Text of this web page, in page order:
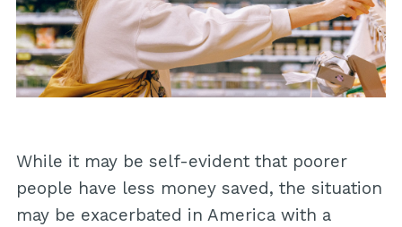
While it may be self-evident that poorer
people have less money saved, the situation
may be exacerbated in America with a